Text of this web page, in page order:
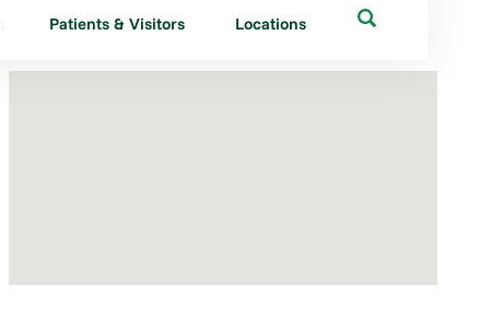
Patients & Visitors Locations